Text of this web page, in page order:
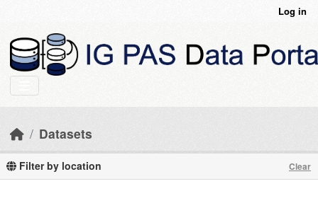
Log in
Datasets
Filter by location Clear